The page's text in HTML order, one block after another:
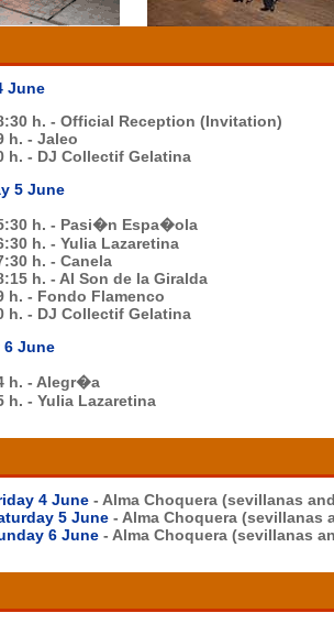
June
h. - Official Reception (Invitation)
h. - Jaleo
h. - DJ Collectif Gelatina
5 June
h. - Pasi�n Espa�ola
h. - Yulia Lazaretina
h. - Canela
h. - Al Son de la Giralda
h. - Fondo Flamenco
h. - DJ Collectif Gelatina
6 June
h. - Alegr�a
h. - Yulia Lazaretina
4 June - Alma Choquera (sevillanas
5 June - Alma Choquera (sevillanas
6 June - Alma Choquera (sevillanas